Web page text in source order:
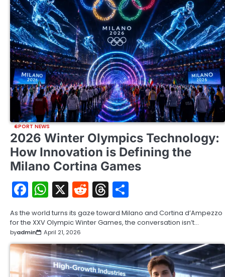
SPORT NEWS
2026 Winter Olympics Technology:
How Innovation is Defining the
Milano Cortina Games
Facebook
WhatsApp
X RedditThreads
As the world turns its gaze toward Milano and Cortina d’Ampezzo
for the XXV Olympic Winter Games, the conversation isn’t…
byadmin April 21, 2026